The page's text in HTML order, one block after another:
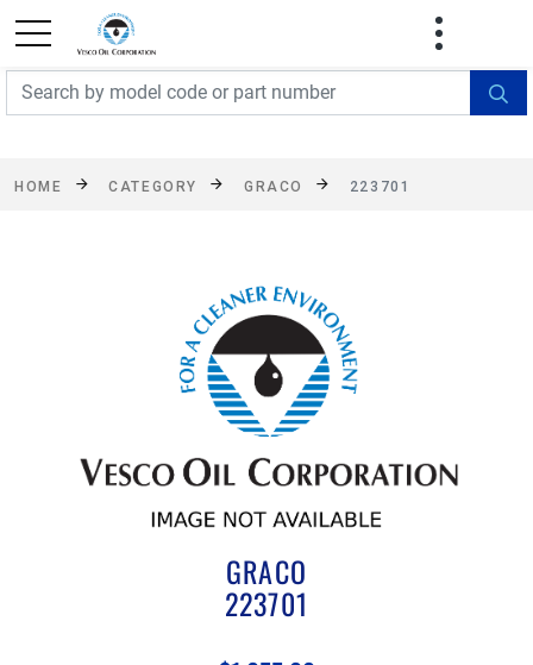
FREE SHIPPING On Orders Over $499!
exclusions apply. See details
HOME CATEGORY GRACO 223701
GRACO
223701